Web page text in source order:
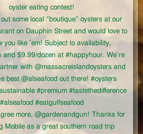
oyster eating contest!
some local “boutique” oysters at our
on Dauphin Street and would love to
you like ’em! Subject to availability,
and $9.99/dozen at #happyhour. We’re
with @massacreislandoysters and
best @alseafood out there! #oysters
#premium #tastethedifference
#alseafood #eatgulfseafood
more, @gardenandgun! Thanks for
Mobile as a great southern road trip